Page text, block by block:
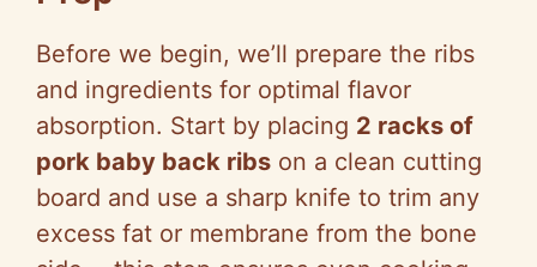
Before we begin, we’ll prepare the ribs
and ingredients for optimal flavor
absorption. Start by placing 2 racks of
pork baby back ribs on a clean cutting
board and use a sharp knife to trim any
excess fat or membrane from the bone